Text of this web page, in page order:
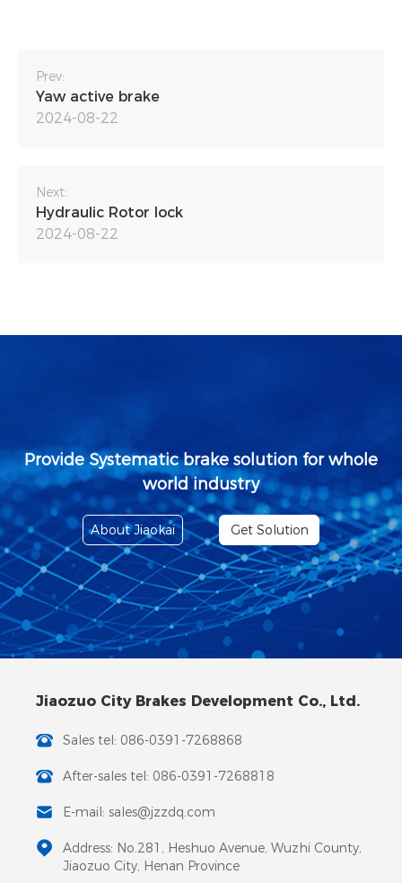
Prev:
Yaw active brake
2024-08-22
Next:
Hydraulic Rotor lock
2024-08-22
Provide Systematic brake solution for whole
world industry
About Jiaokai Get Solution
Jiaozuo City Brakes Development Co., Ltd.
Sales tel: 086-0391-7268868
After-sales tel: 086-0391-7268818
E-mail: sales@jzzdq.com
Address: No.281, Heshuo Avenue, Wuzhi County,
Jiaozuo City, Henan Province